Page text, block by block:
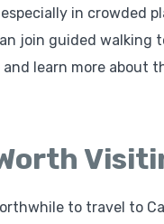
in crowded
join guided
learn more about
to travel to